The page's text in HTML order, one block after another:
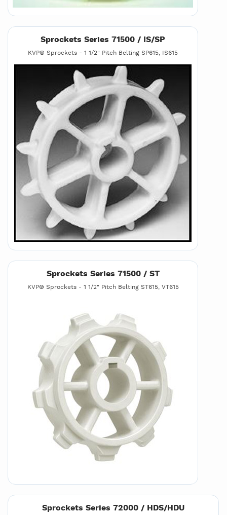
Sprockets Series 71500 / IS/SP
KVP® Sprockets - 1 1/2" Pitch Belting SP615, IS615
Sprockets Series 71500 / ST
KVP® Sprockets - 1 1/2" Pitch Belting ST615, VT615
Sprockets Series 72000 / HDS/HDU